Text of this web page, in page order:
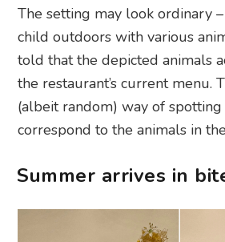
The setting may look ordinary
child outdoors with various
told that the depicted animals
the restaurant’s current menu.
(albeit random) way of
correspond to the animals in
Summer arrives in